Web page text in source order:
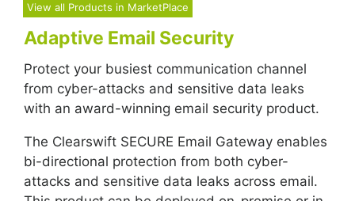
View all Products in MarketPlace
Adaptive Email Security
Protect your busiest communication channel
from cyber-attacks and sensitive data leaks
with an award-winning email security product.
The Clearswift SECURE Email Gateway enables
bi-directional protection from both cyber-
attacks and sensitive data leaks across email.